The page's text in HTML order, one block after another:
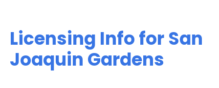
Licensing Info for San
Joaquin Gardens